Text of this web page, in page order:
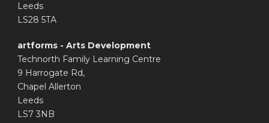
Leeds
LS28 5TA
artforms - Arts Development
Technorth Family Learning Centre
9 Harrogate Rd,
Chapel Allerton
Leeds
LS7 3NB